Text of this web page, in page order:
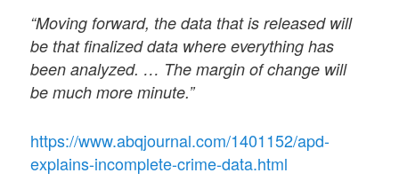
“Moving forward, the data that is released will
be that finalized data where everything has
been analyzed. … The margin of change will
be much more minute.”
https://www.abqjournal.com/1401152/apd-
explains-incomplete-crime-data.html